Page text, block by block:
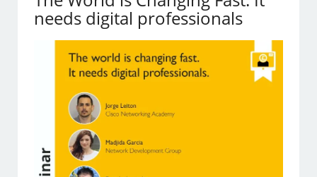
needs digital professionals